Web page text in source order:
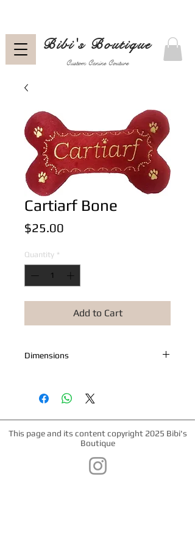
Custom Canine Couture
Bibi's Boutique
Cartiarf Bone
$25.00
Quantity *
Add to Cart
Dimensions
This page and its content copyright 2025 Bibi's
Boutique